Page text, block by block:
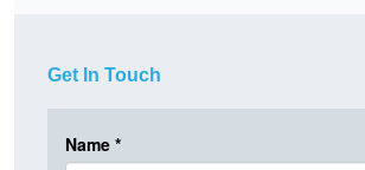
Get In Touch